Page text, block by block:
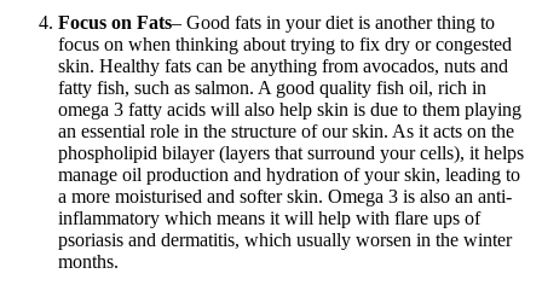
Focus on Fats– Good fats in your diet is another thing to
focus on when thinking about trying to fix dry or congested
skin. Healthy fats can be anything from avocados, nuts and
fatty fish, such as salmon. A good quality fish oil, rich in
omega 3 fatty acids will also help skin is due to them playing
an essential role in the structure of our skin. As it acts on the
phospholipid bilayer (layers that surround your cells), it helps
manage oil production and hydration of your skin, leading to
a more moisturised and softer skin. Omega 3 is also an anti-
inflammatory which means it will help with flare ups of
psoriasis and dermatitis, which usually worsen in the winter
months.